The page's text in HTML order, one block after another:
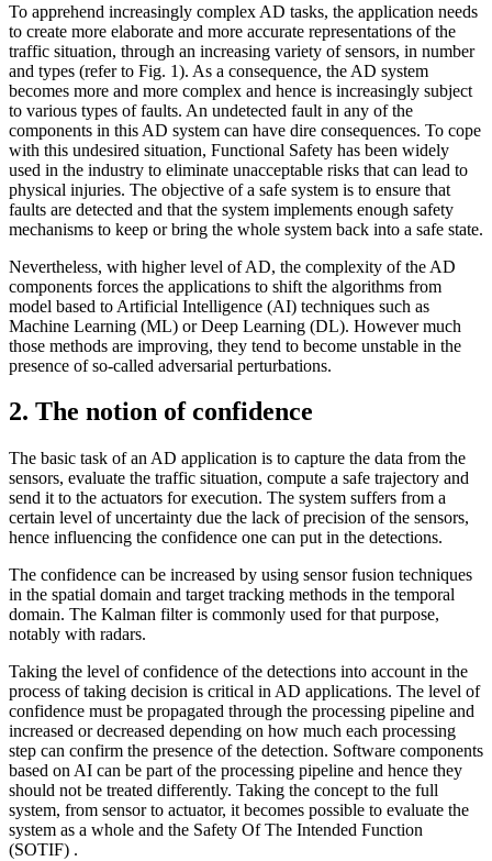
To apprehend increasingly complex AD tasks, the application needs
to create more elaborate and more accurate representations of the
traffic situation, through an increasing variety of sensors, in number
and types (refer to Fig. 1). As a consequence, the AD system
becomes more and more complex and hence is increasingly subject
to various types of faults. An undetected fault in any of the
components in this AD system can have dire consequences. To cope
with this undesired situation, Functional Safety has been widely
used in the industry to eliminate unacceptable risks that can lead to
physical injuries. The objective of a safe system is to ensure that
faults are detected and that the system implements enough safety
mechanisms to keep or bring the whole system back into a safe state.
Nevertheless, with higher level of AD, the complexity of the AD
components forces the applications to shift the algorithms from
model based to Artificial Intelligence (AI) techniques such as
Machine Learning (ML) or Deep Learning (DL). However much
those methods are improving, they tend to become unstable in the
presence of so-called adversarial perturbations.
2. The notion of confidence
The basic task of an AD application is to capture the data from the
sensors, evaluate the traffic situation, compute a safe trajectory and
send it to the actuators for execution. The system suffers from a
certain level of uncertainty due the lack of precision of the sensors,
hence influencing the confidence one can put in the detections.
The confidence can be increased by using sensor fusion techniques
in the spatial domain and target tracking methods in the temporal
domain. The Kalman filter is commonly used for that purpose,
notably with radars.
Taking the level of confidence of the detections into account in the
process of taking decision is critical in AD applications. The level of
confidence must be propagated through the processing pipeline and
increased or decreased depending on how much each processing
step can confirm the presence of the detection. Software components
based on AI can be part of the processing pipeline and hence they
should not be treated differently. Taking the concept to the full
system, from sensor to actuator, it becomes possible to evaluate the
system as a whole and the Safety Of The Intended Function
(SOTIF) .